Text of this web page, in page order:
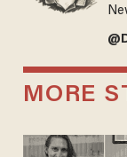
MORE